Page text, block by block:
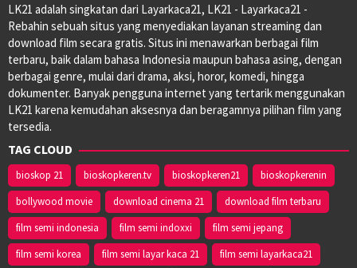
LK21 adalah singkatan dari Layarkaca21, LK21 - Layarkaca21 -
Rebahin sebuah situs yang menyediakan layanan streaming dan
download film secara gratis. Situs ini menawarkan berbagai film
terbaru, baik dalam bahasa Indonesia maupun bahasa asing, dengan
berbagai genre, mulai dari drama, aksi, horor, komedi, hingga
dokumenter. Banyak pengguna internet yang tertarik menggunakan
LK21 karena kemudahan aksesnya dan beragamnya pilihan film yang
tersedia.
TAG CLOUD
bioskop 21 bioskopkeren.tv bioskopkeren21
bioskopkerenin
bollywood movie
download cinema 21
download film terbaru
film semi indonesia
film semi indoxxi
film semi jepang
film semi korea
film semi layar kaca 21
film semi layarkaca21